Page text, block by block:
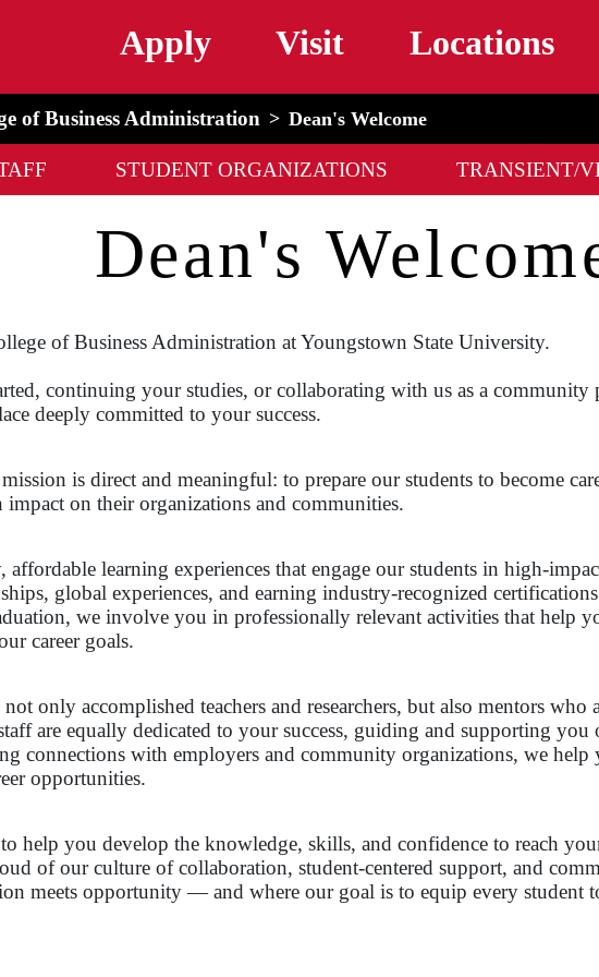
Apply Visit Locations
of Business Administration Dean's Welcome
STUDENT ORGANIZATIONS TRANSIENT/
Dean's
of Business Administration at Youngstown State University.
continuing your studies, or collaborating with us as a community
deeply committed to your success.
is direct and meaningful: to prepare our students to become
impact on their organizations and communities.
learning experiences that engage our students in high-
global experiences, and earning industry-recognized
we involve you in professionally relevant activities that help
career goals.
only accomplished teachers and researchers, but also mentors who
are equally dedicated to your success, guiding and supporting
connections with employers and community organizations, we
opportunities.
help you develop the knowledge, skills, and confidence to reach
of our culture of collaboration, student-centered support, and
meets opportunity — and where our goal is to equip every student